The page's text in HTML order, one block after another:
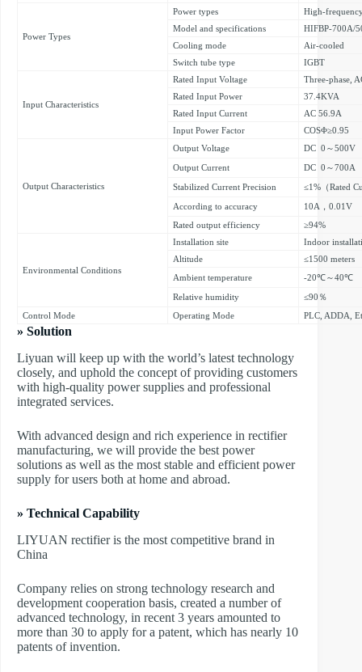
Power Types
Power types
High-
Model and specifications
HIFBP-700A/
Cooling mode
Air-cooled
Switch tube type
IGBT
Input Characteristics
Rated Input Voltage
Three-phase,
Rated Input Power
37.4KVA
Rated Input Current
AC 56.9A
Input Power Factor
COSΦ≥0.95
Output Characteristics
Output Voltage
DC 0～500V
Output Current
DC 0～700A
Stabilized Current Precision
≤1%（Rated
According to accuracy
10A，0.01V
Rated output efficiency
≥94%
Environmental Conditions
Installation site
Indoor
Altitude
≤1500 meters
Ambient temperature
-20℃～40℃
Relative humidity
≤90％
Control Mode
Operating Mode PLC, ADDA,
» Solution
Liyuan will keep up with the world’s latest technology
closely, and uphold the concept of providing customers
with high-quality power supplies and professional
integrated services.
With advanced design and rich experience in rectifier
manufacturing, we will provide the best power
solutions as well as the most stable and efficient power
supply for users both at home and abroad.
» Technical Capability
LIYUAN rectifier is the most competitive brand in
China
Company relies on strong technology research and
development cooperation basis, created a number of
advanced technology, in recent 3 years amounted to
more than 30 to apply for a patent, which has nearly 10
patents of invention.